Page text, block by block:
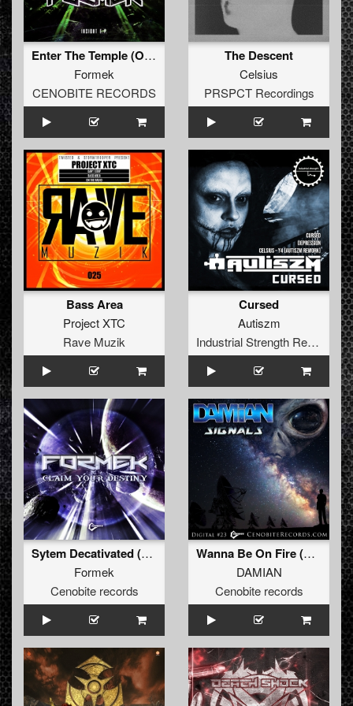
Enter The Temple (Original)
Formek
CENOBITE RECORDS
The Descent
Celsius
PRSPCT Recordings
Bass Area
Project XTC
Rave Muzik
Cursed
Autiszm
Industrial Strength Records
Sytem Decativated (Original)
Formek
Cenobite records
Wanna Be On Fire (Original)
DAMIAN
Cenobite records